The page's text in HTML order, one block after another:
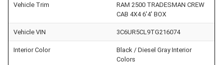
Vehicle Trim
RAM 2500 TRADESMAN CREW
CAB 4X4 6'4' BOX
Vehicle VIN 3C6UR5CL9TG216074
Interior Color
Black / Diesel Gray Interior
Colors